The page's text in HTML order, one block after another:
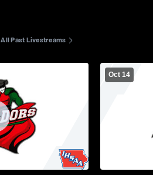
All Past Livestreams
Oct 14